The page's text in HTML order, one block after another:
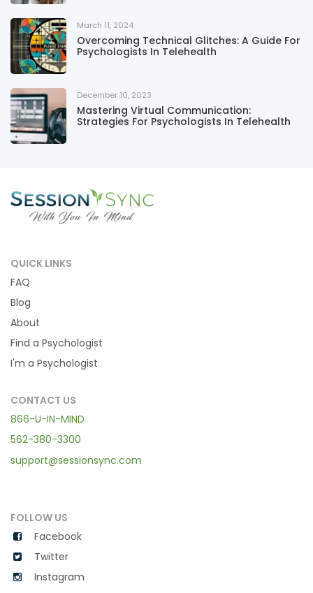
March 11, 2024
Overcoming Technical Glitches: A Guide For
Psychologists In Telehealth
December 10, 2023
Mastering Virtual Communication:
Strategies For Psychologists In Telehealth
QUICK LINKS
FAQ
Blog
About
Find a Psychologist
I'm a Psychologist
CONTACT US
866-U-IN-MIND
562-380-3300
support@sessionsync.com
FOLLOW US
Facebook
Twitter
Instagram